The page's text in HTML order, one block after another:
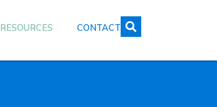
RESOURCES CONTACT